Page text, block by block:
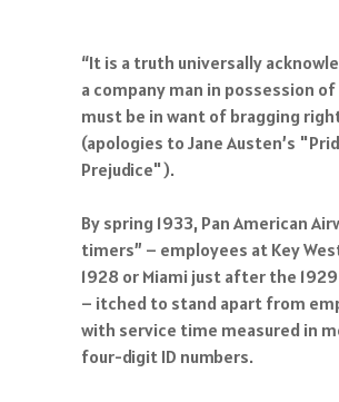
“It is a truth universally
a company man in possession
must be in want of bragging
(apologies to Jane Austen’s
Prejudice").
By spring 1933, Pan American
timers” – employees at Key
1928 or Miami just after the
– itched to stand apart from
with service time measured in
four-digit ID numbers.